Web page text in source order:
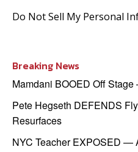
Do Not Sell My Personal
Breaking News
Mamdani BOOED Off
Pete Hegseth DEFENDS
Resurfaces
NYC Teacher EXPOSED —